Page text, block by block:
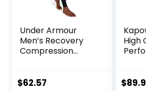
Under Armour
Men’s Recovery
Compression
$62.57
High
with
$